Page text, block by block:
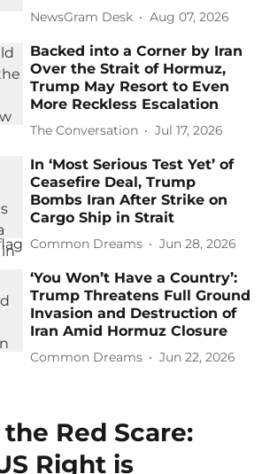
NewsGram Desk Aug 07, 2026
Backed into a Corner by Iran
Over the Strait of Hormuz,
Trump May Resort to Even
More Reckless Escalation
The Conversation Jul 17, 2026
In ‘Most Serious Test Yet’ of
Ceasefire Deal, Trump
Bombs Iran After Strike on
Cargo Ship in Strait
Common Dreams Jun 28, 2026
‘You Won’t Have a Country’:
Trump Threatens Full Ground
Invasion and Destruction of
Iran Amid Hormuz Closure
Common Dreams Jun 22, 2026
Red Scare:
Right is